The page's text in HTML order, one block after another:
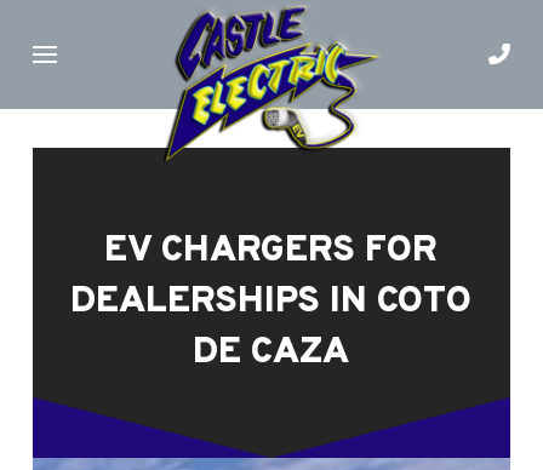
navigation
EV CHARGERS FOR
DEALERSHIPS IN COTO
DE CAZA